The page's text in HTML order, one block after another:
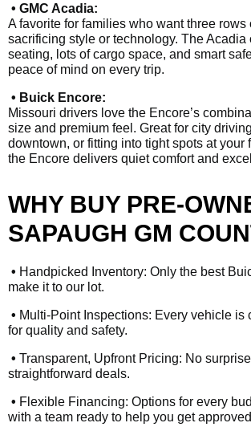
• GMC Acadia:
A favorite for families who want three rows
sacrificing style or technology. The Acadia
seating, lots of cargo space, and smart
peace of mind on every trip.
• Buick Encore:
Missouri drivers love the Encore’s
size and premium feel. Great for city
downtown, or fitting into tight spots at your
the Encore delivers quiet comfort and
WHY BUY PRE-
SAPAUGH GM
• Handpicked Inventory: Only the best
make it to our lot.
• Multi-Point Inspections: Every vehicle is
for quality and safety.
• Transparent, Upfront Pricing: No
straightforward deals.
• Flexible Financing: Options for every
with a team ready to help you get